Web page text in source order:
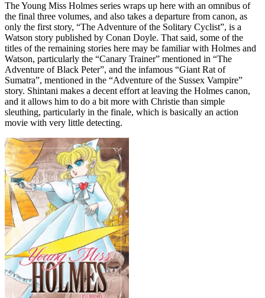
The Young Miss Holmes series wraps up here with an omnibus of
the final three volumes, and also takes a departure from canon, as
only the first story, “The Adventure of the Solitary Cyclist”, is a
Watson story published by Conan Doyle. That said, some of the
titles of the remaining stories here may be familiar with Holmes and
Watson, particularly the “Canary Trainer” mentioned in “The
Adventure of Black Peter”, and the infamous “Giant Rat of
Sumatra”, mentioned in the “Adventure of the Sussex Vampire”
story. Shintani makes a decent effort at leaving the Holmes canon,
and it allows him to do a bit more with Christie than simple
sleuthing, particularly in the finale, which is basically an action
movie with very little detecting.